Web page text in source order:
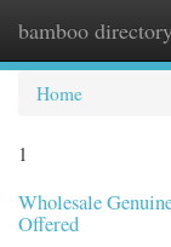
bamboo
Home
1
Wholesale
Offered